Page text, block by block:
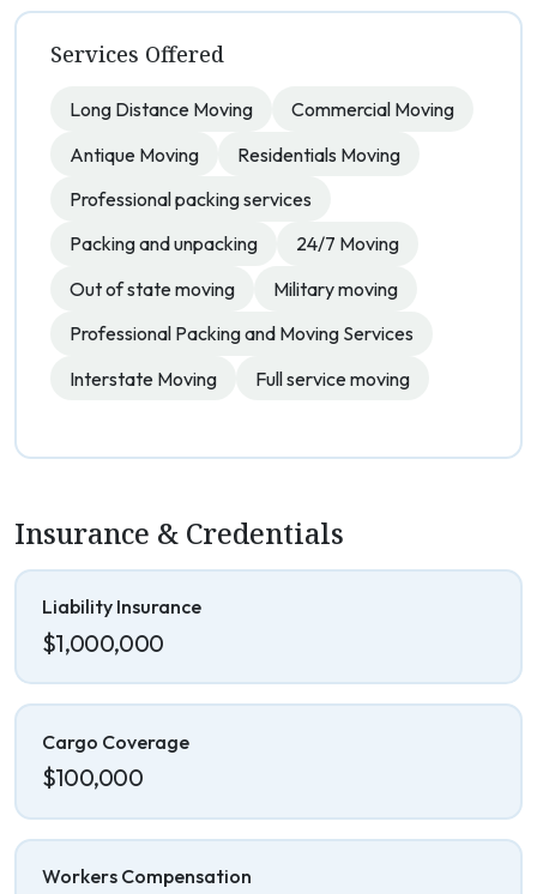
Services Offered
Long Distance Moving
Commercial Moving
Antique Moving
Residentials Moving
Professional packing services
Packing and unpacking
24/7 Moving
Out of state moving
Military moving
Professional Packing and Moving Services
Interstate Moving
Full service moving
Insurance & Credentials
Liability Insurance
$1,000,000
Cargo Coverage
$100,000
Workers Compensation